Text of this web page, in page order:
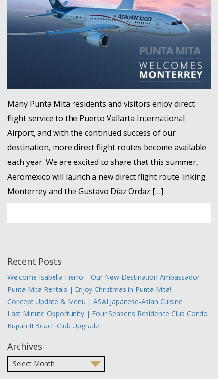
MEMBER LOGIN
Many Punta Mita residents and visitors enjoy direct
flight service to the Puerto Vallarta International
Airport, and with the continued success of our
destination, more direct flight routes become available
each year. We are excited to share that this summer,
Aeromexico will launch a new direct flight route linking
Monterrey and the Gustavo Díaz Ordaz […]
Recent Posts
Welcome Isabella Fierro – Our New Destination Ambassador!
Punta Mita Rentals | Enjoy Christmas in Punta Mita!
Concept Update & Menu | ASAI Japanese-Asian Cuisine
Last Minute Opportunity | Four Seasons Residence Club Condo
Kupuri II Beach Club Upgrade
Archives